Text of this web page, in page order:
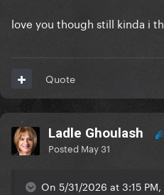
love you though still kinda i
Quote
Ladle Ghoulash
Posted May 31
On 5/31/2026 at 3:15